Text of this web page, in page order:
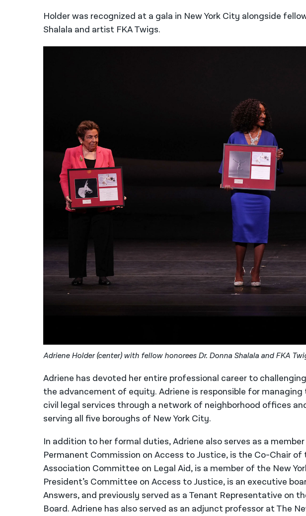
Holder was recognized at a gala in New York City alongside
Shalala and artist FKA Twigs.
Adriene Holder (center) with fellow honorees Dr. Donna Shalala and FKA
Adriene has devoted her entire professional career to
the advancement of equity. Adriene is responsible for
civil legal services through a network of neighborhood offices
serving all five boroughs of New York City.
In addition to her formal duties, Adriene also serves as a
Permanent Commission on Access to Justice, is the Co-Chair of
Association Committee on Legal Aid, is a member of the New
President’s Committee on Access to Justice, is an executive
Answers, and previously served as a Tenant Representative on
Board. Adriene has also served as an adjunct professor at The